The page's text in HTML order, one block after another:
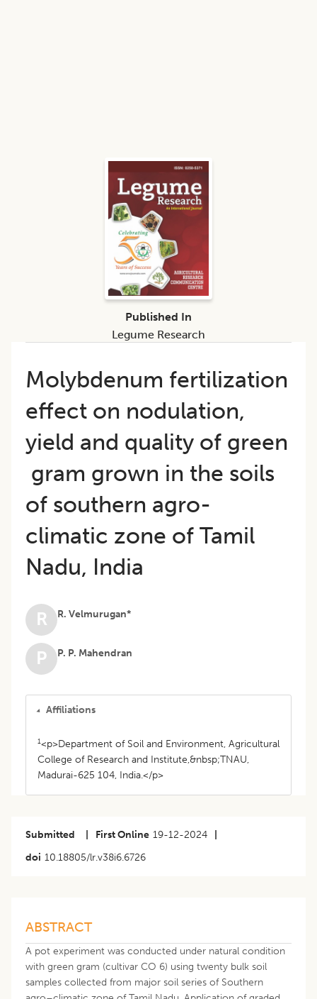
Molybdenum fertilization
effect on nodulation,
yield and quality of green
gram grown in the soils
of southern agro-
climatic zone of Tamil
Nadu, India
R R. Velmurugan*
P P. P. Mahendran
Affiliations
1<p>Department of Soil and Environment, Agricultural
College of Research and Institute,&nbsp;TNAU,
Madurai-625 104, India.</p>
Submitted First Online 19-12-2024
doi 10.18805/lr.v38i6.6726
ABSTRACT
A pot experiment was conducted under natural condition
with green gram (cultivar CO 6) using twenty bulk soil
samples collected from major soil series of Southern
Published In
Legume Research